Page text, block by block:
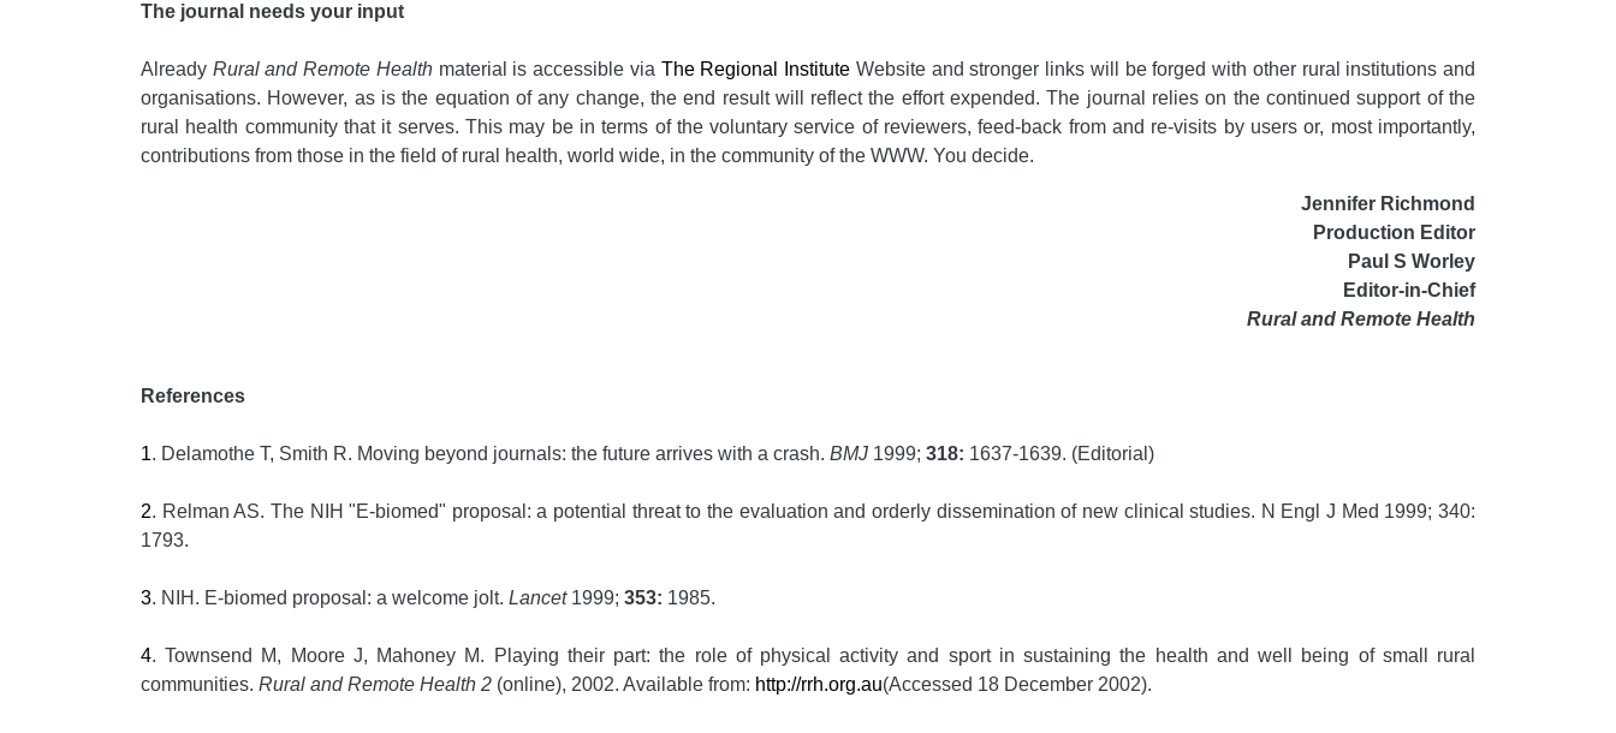
The journal needs your input
Already Rural and Remote Healthmaterial is accessible via The Regional Institute Website and stronger links will be forged with other rural institutions and
organisations. However, as is the equation of any change, the end result will reflect the effort expended. The journal relies on the continued support of the
rural health community that it serves. This may be in terms of the voluntary service of reviewers, feed-back from and re-visits by users or, most importantly,
contributions from those in the field of rural health, world wide, in the community of the WWW. You decide.
Jennifer Richmond
Production Editor
Paul S Worley
Editor-in-Chief
Rural and Remote Health
References
1. Delamothe T, Smith R. Moving beyond journals: the future arrives with a crash. BMJ 1999; 318: 1637-1639. (Editorial)
2. Relman AS. The NIH "E-biomed" proposal: a potential threat to the evaluation and orderly dissemination of new clinical studies. N Engl J Med 1999; 340:
1793.
3. NIH. E-biomed proposal: a welcome jolt. Lancet 1999; 353: 1985.
4. Townsend M, Moore J, Mahoney M. Playing their part: the role of physical activity and sport in sustaining the health and well being of small rural
communities. Rural and Remote Health 2 (online), 2002. Available from: http://rrh.org.au(Accessed 18 December 2002).